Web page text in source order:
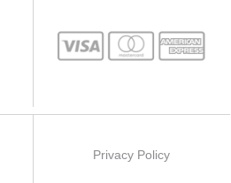
Privacy Policy